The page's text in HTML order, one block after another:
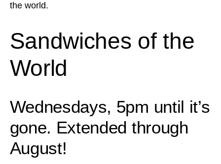
the world.
Sandwiches of the
World
Wednesdays, 5pm until it’s
gone. Extended through
August!